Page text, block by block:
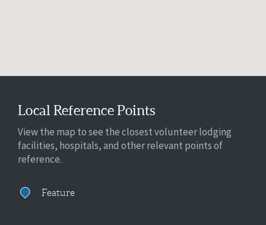
Local Reference Points
View the map to see the closest volunteer lodging
facilities, hospitals, and other relevant points of
reference.
Feature